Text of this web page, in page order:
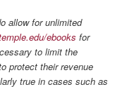
allow for unlimited
ebooks for
to limit the
protect their revenue
true in cases such as